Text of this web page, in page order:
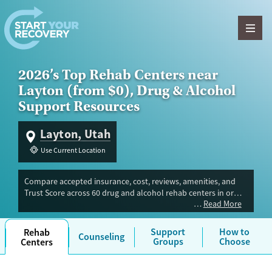
Skip to content
2026’s Top Rehab Centers near
Layton (from $0), Drug & Alcohol
Support Resources
Layton, Utah
Use Current Location
Compare accepted insurance, cost, reviews, amenities, and
Trust Score across 60 drug and alcohol rehab centers in or
near Layton, UT. Our independent research team evaluated
facilities offering inpatient, outpatient, detox, and luxury
programs. Advertiser payment never influences Trust Score.
Read More
Rehab
Centers Counseling Support
Groups
How to
Choose